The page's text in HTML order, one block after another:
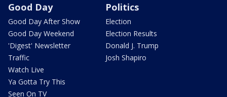
Good Day
Good Day After Show
Good Day Weekend
'Digest' Newsletter
Traffic
Watch Live
Ya Gotta Try This
Seen On TV
Politics
Election
Election Results
Donald J. Trump
Josh Shapiro